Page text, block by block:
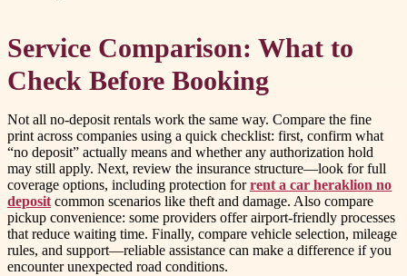
Service Comparison: What to
Check Before Booking
Not all no-deposit rentals work the same way. Compare the fine
print across companies using a quick checklist: first, confirm what
“no deposit” actually means and whether any authorization hold
may still apply. Next, review the insurance structure—look for full
coverage options, including protection forrent a car heraklion no
deposit common scenarios like theft and damage. Also compare
pickup convenience: some providers offer airport-friendly processes
that reduce waiting time. Finally, compare vehicle selection, mileage
rules, and support—reliable assistance can make a difference if you
encounter unexpected road conditions.